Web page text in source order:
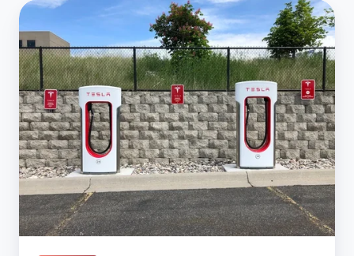
Tesla
Shareholders
Back
Elon
Musk’s
$1
Trillion
Pay
Plan